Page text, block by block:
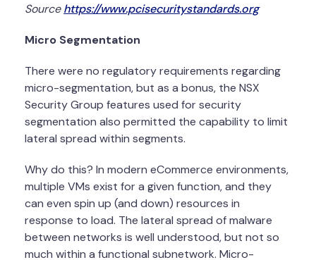
Sourcehttps://www.pcisecuritystandards.org
Micro Segmentation
There were no regulatory requirements regarding
micro-segmentation, but as a bonus, the NSX
Security Group features used for security
segmentation also permitted the capability to limit
lateral spread within segments.
Why do this? In modern eCommerce environments,
multiple VMs exist for a given function, and they
can even spin up (and down) resources in
response to load. The lateral spread of malware
between networks is well understood, but not so
much within a functional subnetwork. Micro-